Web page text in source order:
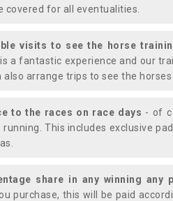
covered for all eventualities.
visits to see the horse
a fantastic experience and our
also arrange trips to see the
to the races on race days - of
running. This includes exclusive
share in any winning any
purchase, this will be paid